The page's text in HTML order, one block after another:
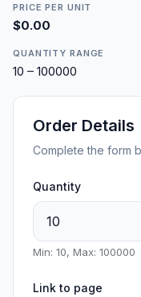
PRICE PER UNIT
$0.00
QUANTITY RANGE
10 – 100000
Order Details
Complete the form
Quantity
Min: 10, Max: 100000
Link to page